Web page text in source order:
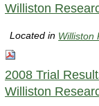
Williston
Located in Williston
2008 Trial
Williston